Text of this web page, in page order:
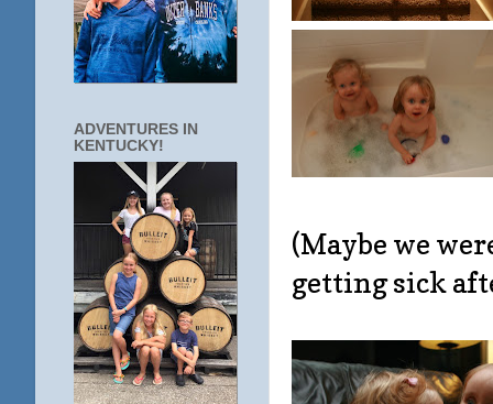
(Maybe we
getting sick
ADVENTURES IN
KENTUCKY!